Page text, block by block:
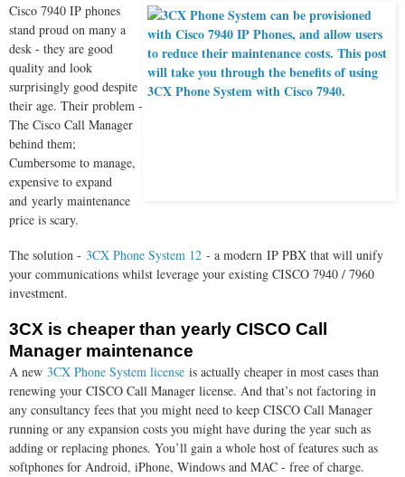
Cisco 7940 IP phones
stand proud on many a
desk - they are good
quality and look
surprisingly good despite
their age. Their problem -
The Cisco Call Manager
behind them;
Cumbersome to manage,
expensive to expand
and yearly maintenance
price is scary.
The solution - 3CX Phone System 12 - a modern IP PBX that will unify
your communications whilst leverage your existing CISCO 7940 / 7960
investment.
3CX is cheaper than yearly CISCO Call
Manager maintenance
A new 3CX Phone System license is actually cheaper in most cases than
renewing your CISCO Call Manager license. And that’s not factoring in
any consultancy fees that you might need to keep CISCO Call Manager
running or any expansion costs you might have during the year such as
adding or replacing phones. You’ll gain a whole host of features such as
softphones for Android, iPhone, Windows and MAC - free of charge.